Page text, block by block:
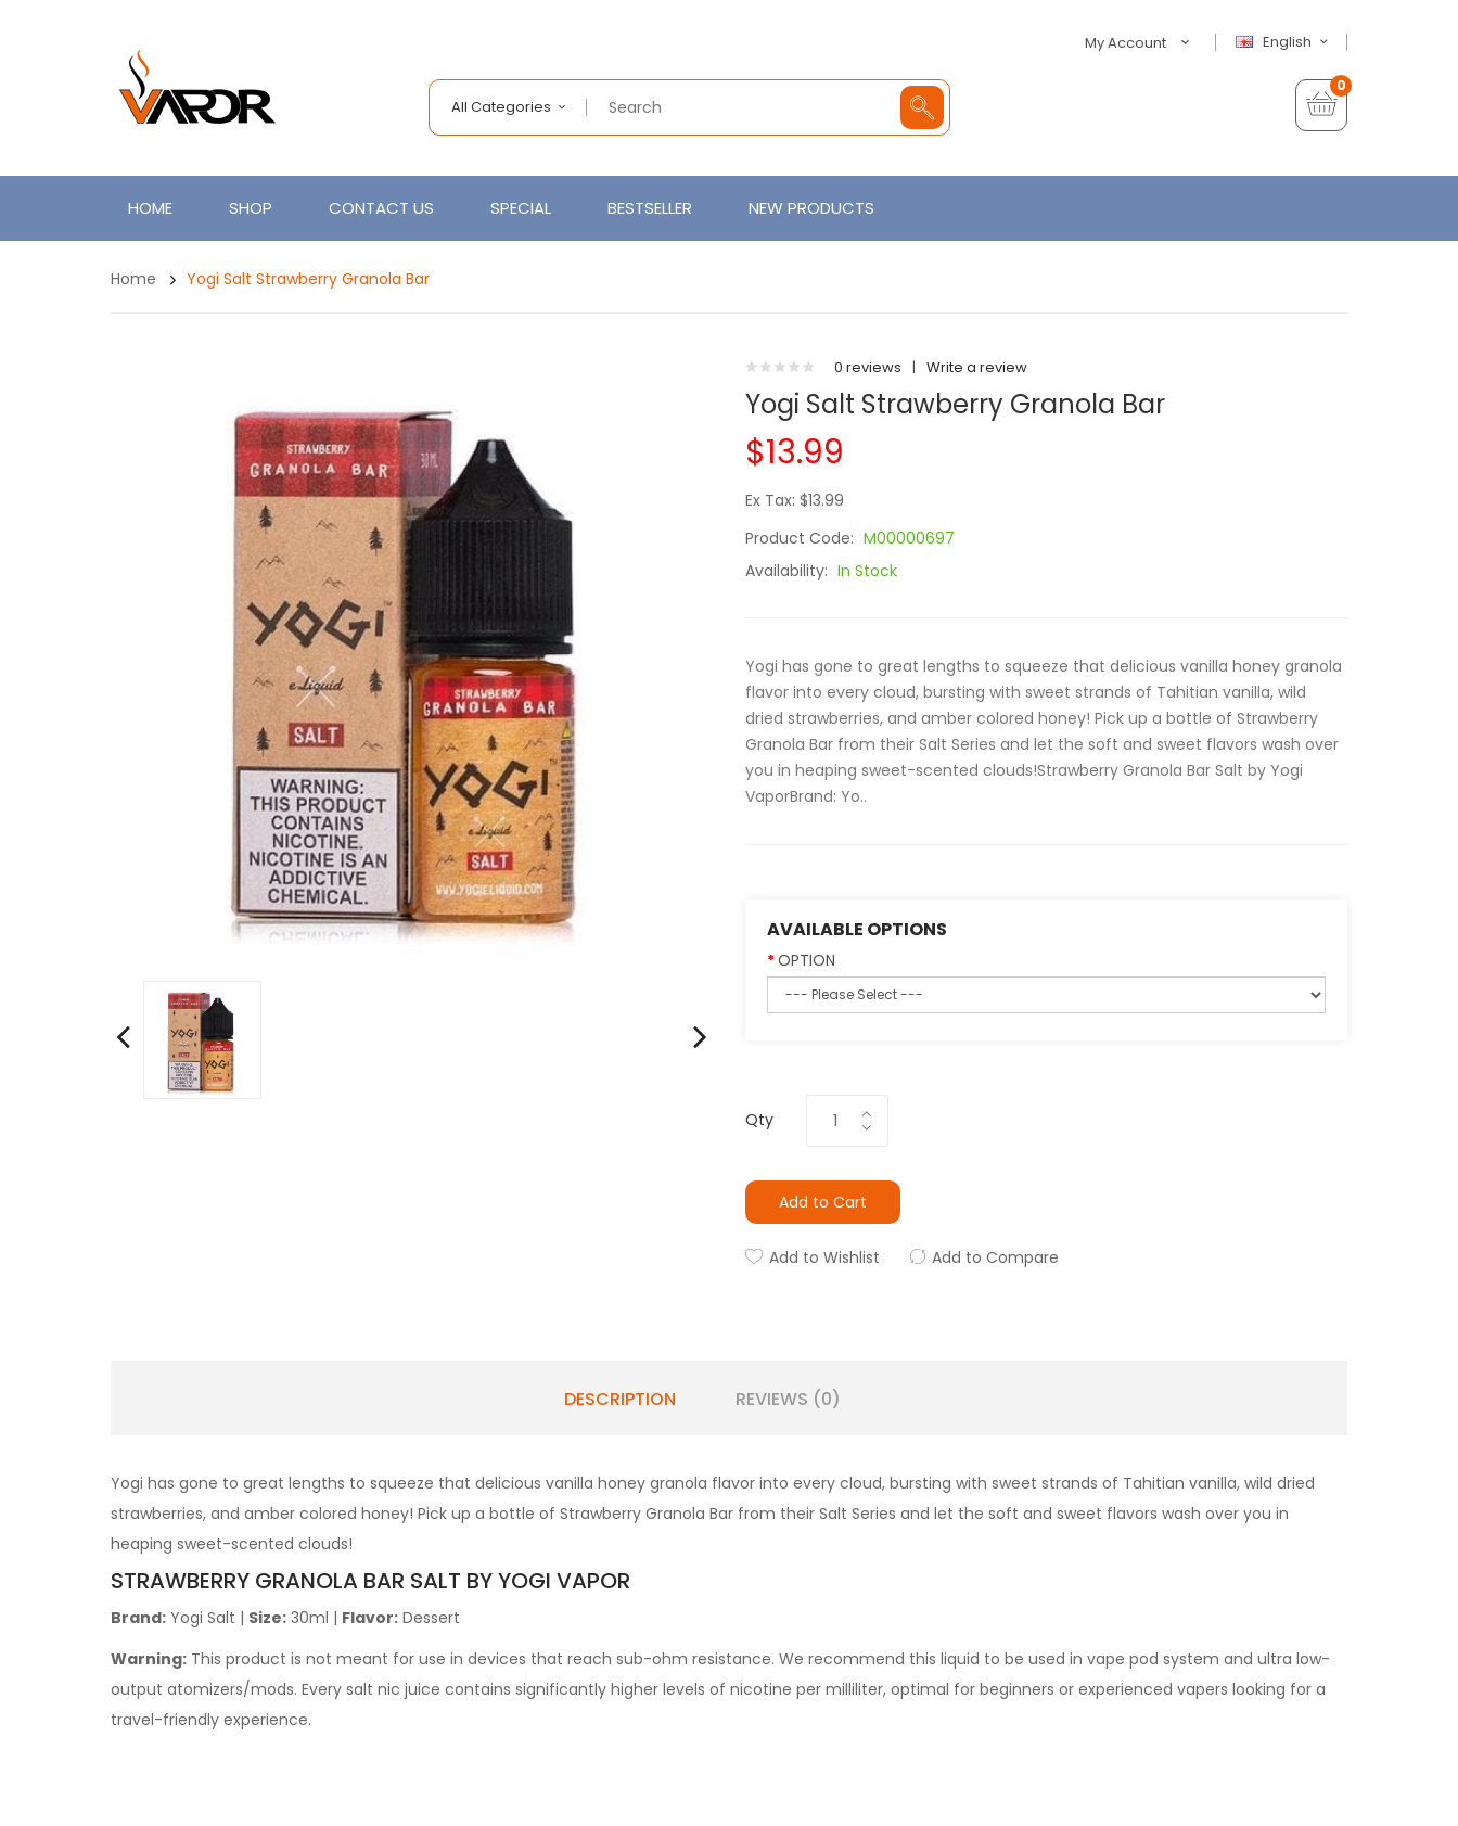
English
My Account
All Categories
0
HOME SHOP CONTACT US SPECIAL BESTSELLER NEW PRODUCTS
Home Yogi Salt Strawberry Granola Bar
0 reviews | Write a review
Yogi Salt Strawberry Granola Bar
$13.99
Ex Tax: $13.99
Product Code: M00000697
Availability: In Stock
Yogi has gone to great lengths to squeeze that delicious vanilla honey granola
flavor into every cloud, bursting with sweet strands of Tahitian vanilla, wild
dried strawberries, and amber colored honey! Pick up a bottle of Strawberry
Granola Bar from their Salt Series and let the soft and sweet flavors wash over
you in heaping sweet-scented clouds!Strawberry Granola Bar Salt by Yogi
VaporBrand: Yo..
AVAILABLE OPTIONS
OPTION
Qty
Add to Cart
Add to Wishlist Add to Compare
DESCRIPTION REVIEWS (0)
Yogi has gone to great lengths to squeeze that delicious vanilla honey granola flavor into every cloud, bursting with sweet strands of Tahitian vanilla, wild dried
strawberries, and amber colored honey! Pick up a bottle of Strawberry Granola Bar from their Salt Series and let the soft and sweet flavors wash over you in
heaping sweet-scented clouds!
STRAWBERRY GRANOLA BAR SALT BY YOGI VAPOR
Brand: Yogi Salt | Size: 30ml | Flavor: Dessert
Warning: This product is not meant for use in devices that reach sub-ohm resistance. We recommend this liquid to be used in vape pod system and ultra low-
output atomizers/mods. Every salt nic juice contains significantly higher levels of nicotine per milliliter, optimal for beginners or experienced vapers looking for a
travel-friendly experience.